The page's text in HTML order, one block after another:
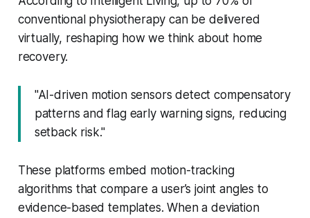
conventional physiotherapy can be delivered
virtually, reshaping how we think about home
recovery.
"AI-driven motion sensors detect compensatory
patterns and flag early warning signs, reducing
setback risk."
These platforms embed motion-tracking
algorithms that compare a user’s joint angles to
evidence-based templates. When a deviation